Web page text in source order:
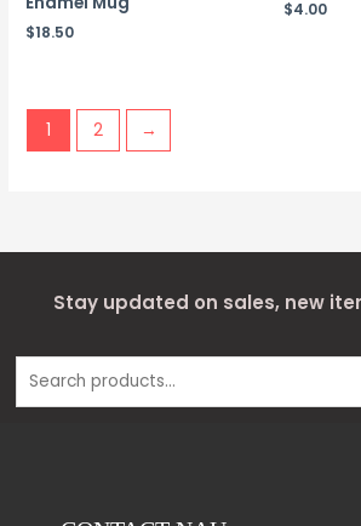
$18.50
$4.00
1 2 →
Stay updated on sales, new